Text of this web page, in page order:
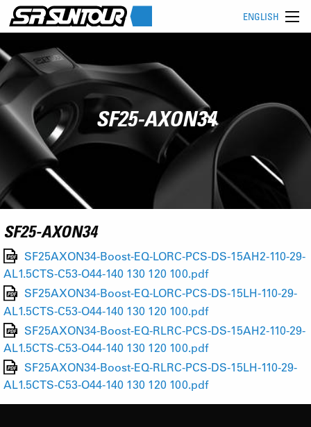
ENGLISH
SF25-AXON34
SF25-AXON34
SF25AXON34-Boost-EQ-LORC-PCS-DS-15AH2-110-29-
AL1.5CTS-C53-O44-140 130 120 100.pdf
SF25AXON34-Boost-EQ-LORC-PCS-DS-15LH-110-29-
AL1.5CTS-C53-O44-140 130 120 100.pdf
SF25AXON34-Boost-EQ-RLRC-PCS-DS-15AH2-110-29-
AL1.5CTS-C53-O44-140 130 120 100.pdf
SF25AXON34-Boost-EQ-RLRC-PCS-DS-15LH-110-29-
AL1.5CTS-C53-O44-140 130 120 100.pdf